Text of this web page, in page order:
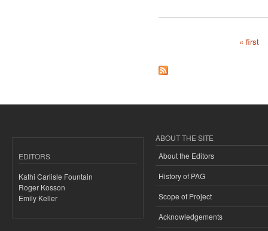
« first
EDITORS
Kathi Carlisle Fountain
Roger Kosson
Emily Keller
ABOUT THE SITE
About the Editors
History of PAG
Scope of Project
Acknowledgements